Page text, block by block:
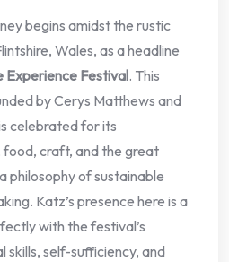
begins amidst the rustic
Wales, as a headline
Experience Festival. This
by Cerys Matthews and
celebrated for its
craft, and the great
philosophy of sustainable
Katz’s presence here is a
with the festival’s
skills, self-sufficiency, and